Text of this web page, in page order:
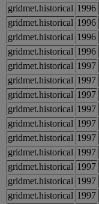
gridmet.historical 1996
gridmet.historical 1996
gridmet.historical 1996
gridmet.historical 1996
gridmet.historical 1997
gridmet.historical 1997
gridmet.historical 1997
gridmet.historical 1997
gridmet.historical 1997
gridmet.historical 1997
gridmet.historical 1997
gridmet.historical 1997
gridmet.historical 1997
gridmet.historical 1997